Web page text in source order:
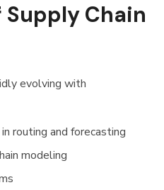
Chain
evolving with
routing and forecasting
modeling